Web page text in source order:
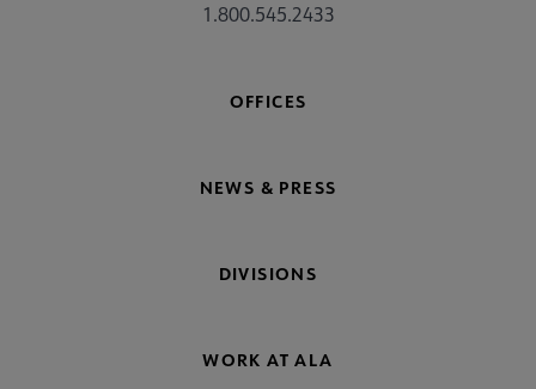
1.800.545.2433
OFFICES
NEWS & PRESS
DIVISIONS
WORK AT ALA